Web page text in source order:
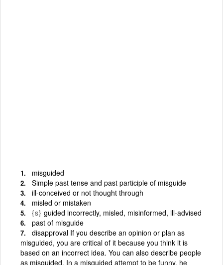
misguided
Simple past tense and past participle of misguide
ill-conceived or not thought through
misled or mistaken
{s} guided incorrectly, misled, misinformed, ill-advised
past of misguide
disapproval If you describe an opinion or plan as
misguided, you are critical of it because you think it is
based on an incorrect idea. You can also describe people
as misguided. In a misguided attempt to be funny, he